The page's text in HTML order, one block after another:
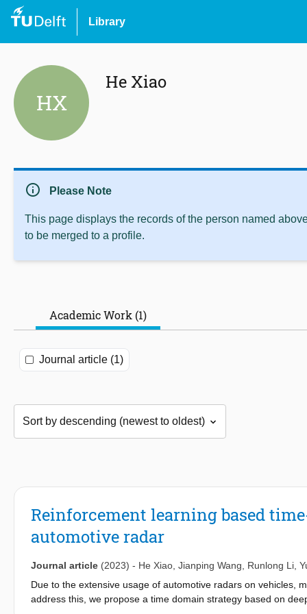
Library
HX
He Xiao
info Please Note
This page displays the records of the person named
to be merged to a profile.
Academic Work (1)
Journal article (1)
Reinforcement learning based
automotive radar
Journal article (2023) - He Xiao Jianping Wang Runlong Li
Due to the extensive usage of automotive radars on vehicles,
address this, we propose a time domain strategy based on